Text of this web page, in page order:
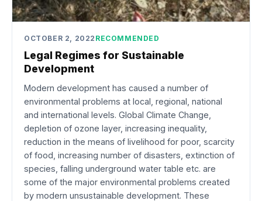
OCTOBER 2, 2022 RECOMMENDED
Legal Regimes for Sustainable
Development
Modern development has caused a number of
environmental problems at local, regional, national
and international levels. Global Climate Change,
depletion of ozone layer, increasing inequality,
reduction in the means of livelihood for poor, scarcity
of food, increasing number of disasters, extinction of
species, falling underground water table etc. are
some of the major environmental problems created
by modern unsustainable development. These